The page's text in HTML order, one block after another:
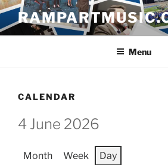
Skip
content
Menu
CALENDAR
4 June 2026
Month Week Day